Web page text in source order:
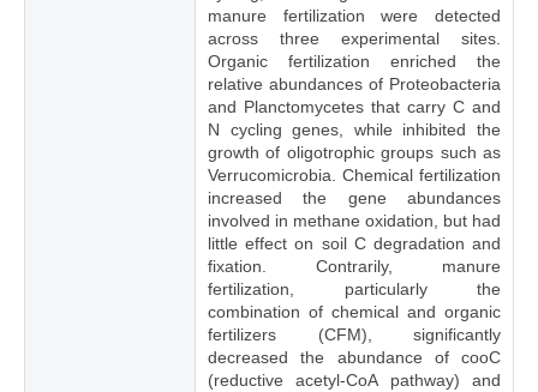
manure fertilization were detected
across three experimental sites.
Organic fertilization enriched the
relative abundances of Proteobacteria
and Planctomycetes that carry C and
N cycling genes, while inhibited the
growth of oligotrophic groups such as
Verrucomicrobia. Chemical fertilization
increased the gene abundances
involved in methane oxidation, but had
little effect on soil C degradation and
fixation. Contrarily, manure
fertilization, particularly the
combination of chemical and organic
fertilizers (CFM), significantly
decreased the abundance of cooC
(reductive acetyl-CoA pathway) and